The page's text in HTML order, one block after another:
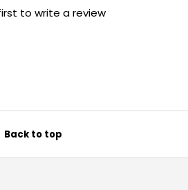
to write a review
Back to top